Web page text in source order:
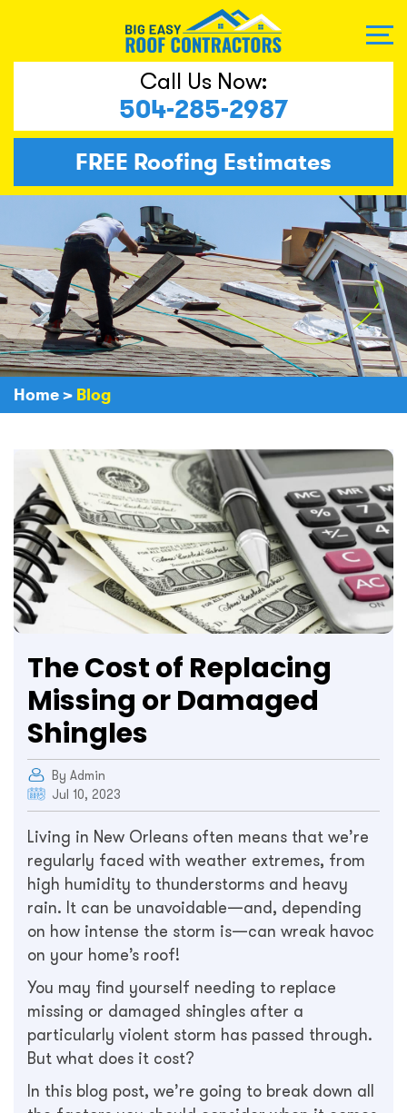
Call Us Now:
504-285-2987
FREE Roofing Estimates
Home> Blog
The Cost of Replacing
Missing or Damaged
Shingles
By Admin
Jul 10, 2023
Living in New Orleans often means that we’re
regularly faced with weather extremes, from
high humidity to thunderstorms and heavy
rain. It can be unavoidable—and, depending
on how intense the storm is—can wreak havoc
on your home’s roof!
You may find yourself needing to replace
missing or damaged shingles after a
particularly violent storm has passed through.
But what does it cost?
In this blog post, we’re going to break down all